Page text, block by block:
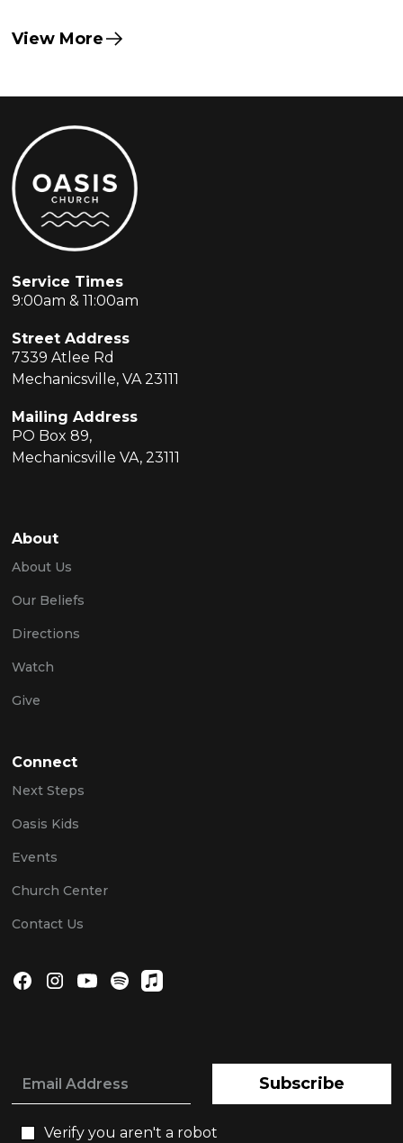
View More
Service Times
9:00am & 11:00am
Street Address
7339 Atlee Rd
Mechanicsville, VA 23111
Mailing Address
PO Box 89,
Mechanicsville VA, 23111
About
About Us
Our Beliefs
Directions
Watch
Give
Connect
Next Steps
Oasis Kids
Events
Church Center
Contact Us
Subscribe
Verify you aren't a robot